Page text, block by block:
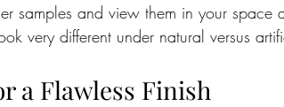
samples and view them in your space
very different under natural versus
a Flawless Finish